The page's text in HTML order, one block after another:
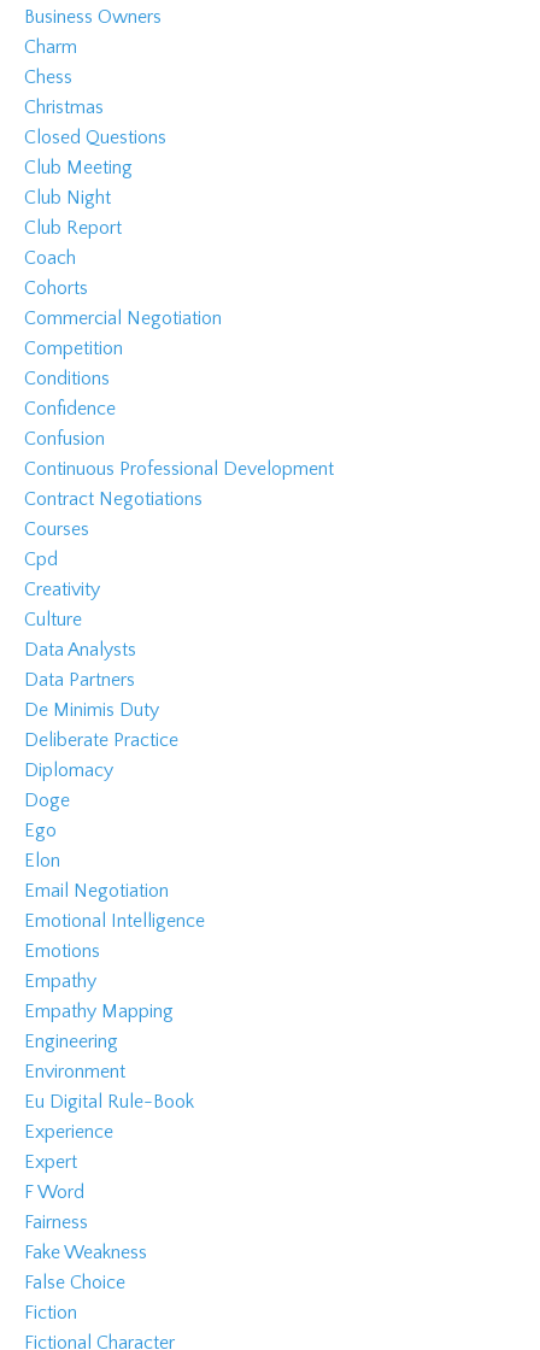
Business Owners
Charm
Chess
Christmas
Closed Questions
Club Meeting
Club Night
Club Report
Coach
Cohorts
Commercial Negotiation
Competition
Conditions
Confidence
Confusion
Continuous Professional Development
Contract Negotiations
Courses
Cpd
Creativity
Culture
Data Analysts
Data Partners
De Minimis Duty
Deliberate Practice
Diplomacy
Doge
Ego
Elon
Email Negotiation
Emotional Intelligence
Emotions
Empathy
Empathy Mapping
Engineering
Environment
Eu Digital Rule-Book
Experience
Expert
F Word
Fairness
Fake Weakness
False Choice
Fiction
Fictional Character